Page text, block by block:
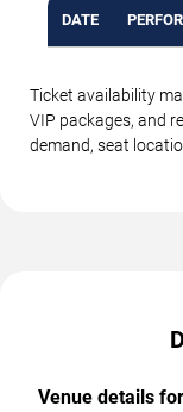
DATE
Ticket availability
VIP packages, and
demand, seat
Venue details